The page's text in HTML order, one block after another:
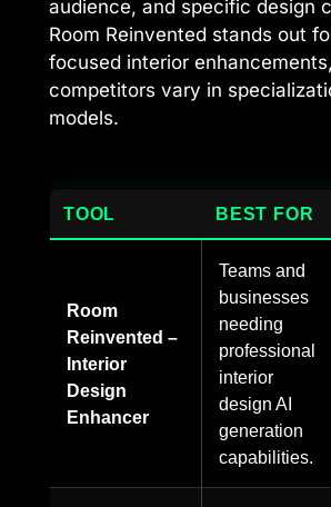
audience, and specific design
Room Reinvented stands out
focused interior
competitors vary in
models.
TOOL BEST FOR
Room
Reinvented –
Interior
Design
Enhancer
Teams and
businesses
needing
professional
interior
design AI
generation
capabilities.